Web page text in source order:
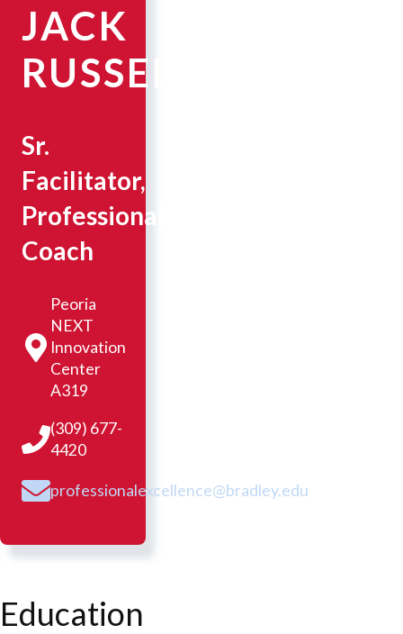
JACK
RUSSELL
Sr.
Facilitator,
Professional
Coach
Peoria
NEXT
Innovation
Center
A319
(309) 677-
4420
professionalexcellence@bradley.edu
Education